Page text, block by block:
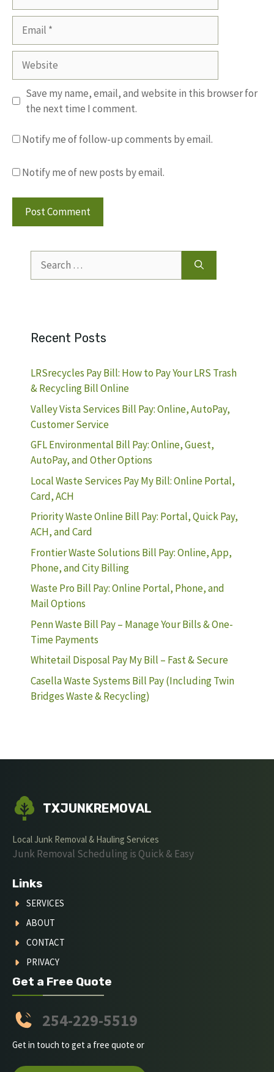
Website
Save my name, email, and website in this browser for
the next time I comment.
Notify me of follow-up comments by email.
Notify me of new posts by email.
for:
Recent Posts
LRSrecycles Pay Bill: How to Pay Your LRS Trash
& Recycling Bill Online
Valley Vista Services Bill Pay: Online, AutoPay,
Customer Service
GFL Environmental Bill Pay: Online, Guest,
AutoPay, and Other Options
Local Waste Services Pay My Bill: Online Portal,
Card, ACH
Priority Waste Online Bill Pay: Portal, Quick Pay,
ACH, and Card
Frontier Waste Solutions Bill Pay: Online, App,
Phone, and City Billing
Waste Pro Bill Pay: Online Portal, Phone, and
Mail Options
Penn Waste Bill Pay – Manage Your Bills & One-
Time Payments
Whitetail Disposal Pay My Bill – Fast & Secure
Casella Waste Systems Bill Pay (Including Twin
Bridges Waste & Recycling)
TXJUNKREMOVAL
Local Junk Removal & Hauling Services
Junk Removal Scheduling is Quick & Easy
Links
SERVICES
ABOUT
CONTACT
PRIVACY
Get a Free Quote
254-229-5519
Get in touch to get a free quote or